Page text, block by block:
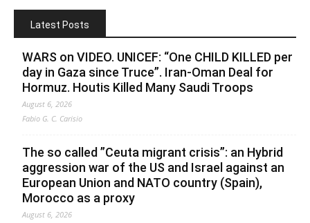
Latest Posts
WARS on VIDEO. UNICEF: “One CHILD KILLED per
day in Gaza since Truce”. Iran-Oman Deal for
Hormuz. Houtis Killed Many Saudi Troops
August 6, 2026
Fabio G. C. Carisio
The so called ”Ceuta migrant crisis”: an Hybrid
aggression war of the US and Israel against an
European Union and NATO country (Spain),
Morocco as a proxy
August 6, 2026